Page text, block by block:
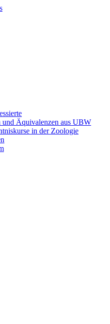
Äquivalenzen aus UBW
in der Zoologie